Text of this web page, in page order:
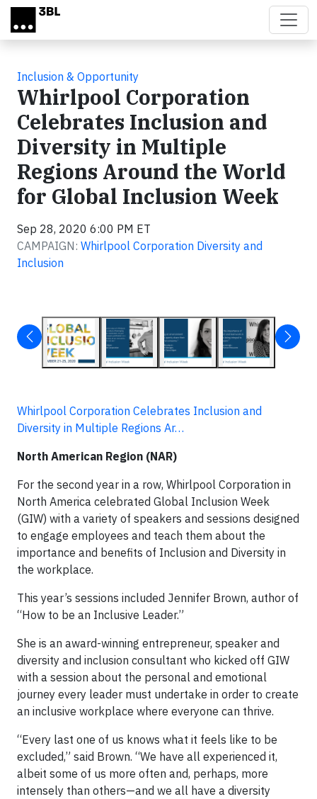
Skip to main content
Inclusion & Opportunity
Whirlpool Corporation
Celebrates Inclusion and
Diversity in Multiple
Regions Around the World
for Global Inclusion Week
Sep 28, 2020 6:00 PM ET
CAMPAIGN: Whirlpool Corporation Diversity and
Inclusion
Whirlpool Corporation Celebrates Inclusion and
Diversity in Multiple Regions Ar…
North American Region (NAR)
For the second year in a row, Whirlpool Corporation in
North America celebrated Global Inclusion Week
(GIW) with a variety of speakers and sessions designed
to engage employees and teach them about the
importance and benefits of Inclusion and Diversity in
the workplace.
This year’s sessions included Jennifer Brown, author of
“How to be an Inclusive Leader.”
She is an award-winning entrepreneur, speaker and
diversity and inclusion consultant who kicked off GIW
with a session about the personal and emotional
journey every leader must undertake in order to create
an inclusive workplace where everyone can thrive.
“Every last one of us knows what it feels like to be
excluded,” said Brown. “We have all experienced it,
albeit some of us more often and, perhaps, more
intensely than others—and we all have a diversity